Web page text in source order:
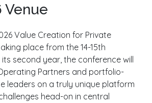
Venue
Value Creation for Private
place from the 14-15th
second year, the conference will
Partners and portfolio-
leaders on a truly unique platform
head-on in central